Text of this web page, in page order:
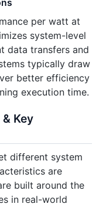
per watt at
system-level
data transfers and
typically draw
better efficiency
execution time.
Key
different system
are
built around the
in real-world